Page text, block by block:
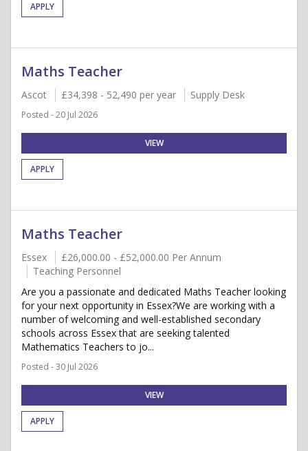
APPLY
Maths Teacher
Ascot £34,398 - 52,490 per year Supply Desk
Posted - 20 Jul 2026
VIEW
APPLY
Maths Teacher
Essex
£26,000.00 - £52,000.00 Per Annum
Teaching Personnel
Are you a passionate and dedicated Maths Teacher looking
for your next opportunity in Essex?We are working with a
number of welcoming and well-established secondary
schools across Essex that are seeking talented
Mathematics Teachers to jo...
Posted - 30 Jul 2026
VIEW
APPLY